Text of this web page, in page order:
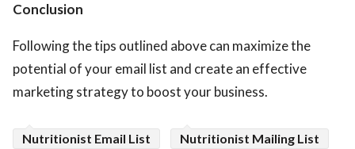
Conclusion
Following the tips outlined above can maximize the
potential of your email list and create an effective
marketing strategy to boost your business.
Nutritionist Email List
Nutritionist Mailing List